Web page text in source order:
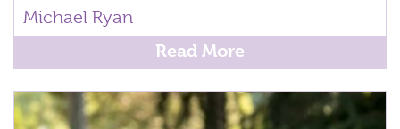
Michael Ryan
Read More